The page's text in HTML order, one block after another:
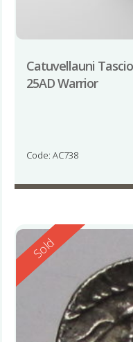
Catuvellauni
25AD Warrior
Code: AC738
Reserved
Sold